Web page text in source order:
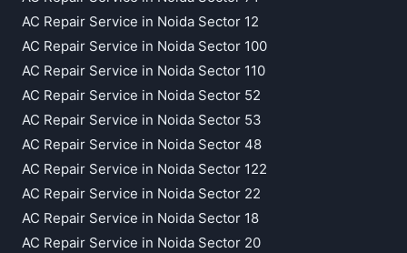
AC Repair Service in Noida Sector 12
AC Repair Service in Noida Sector 100
AC Repair Service in Noida Sector 110
AC Repair Service in Noida Sector 52
AC Repair Service in Noida Sector 53
AC Repair Service in Noida Sector 48
AC Repair Service in Noida Sector 122
AC Repair Service in Noida Sector 22
AC Repair Service in Noida Sector 18
AC Repair Service in Noida Sector 20